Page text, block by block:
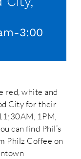
-3:00
red, white and
City for their
1PM,
can find Phil’s
Philz Coffee on